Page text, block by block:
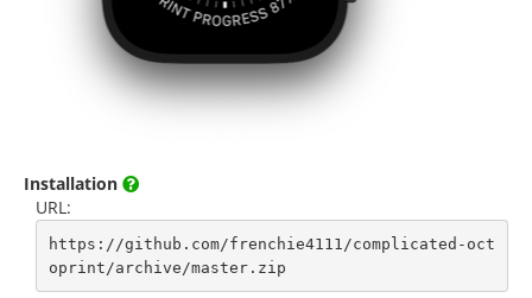
Installation
URL:
https://github.com/frenchie4111/complicated-oct
oprint/archive/master.zip